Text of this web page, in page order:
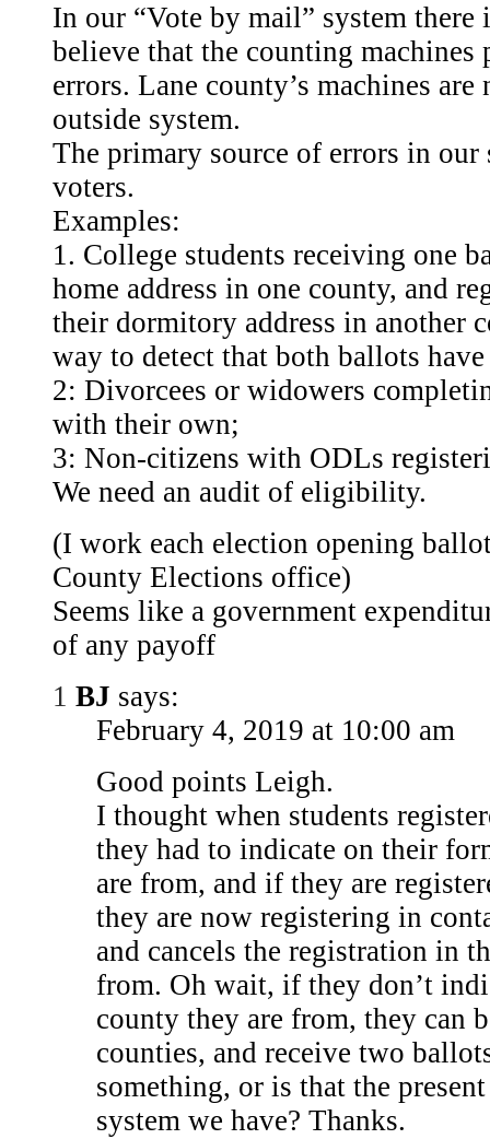
In our “Vote by mail” system there
believe that the counting machines
errors. Lane county’s machines
outside system.
The primary source of errors in
voters.
Examples:
1. College students receiving one
home address in one county, and
their dormitory address in another
way to detect that both ballots
2: Divorcees or widowers
with their own;
3: Non-citizens with ODLs
We need an audit of eligibility.
(I work each election opening
County Elections office)
Seems like a government
of any payoff
1 BJ says:
February 4, 2019 at 10:00 am
Good points Leigh.
I thought when students
they had to indicate on their
are from, and if they are
they are now registering in
and cancels the registration in
from. Oh wait, if they don’t
county they are from, they can
counties, and receive two
something, or is that the
system we have? Thanks.